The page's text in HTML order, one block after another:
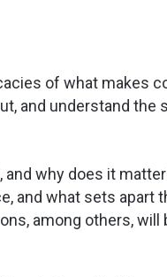
of what makes
and understand the
why does it
and what sets apart
among others, will